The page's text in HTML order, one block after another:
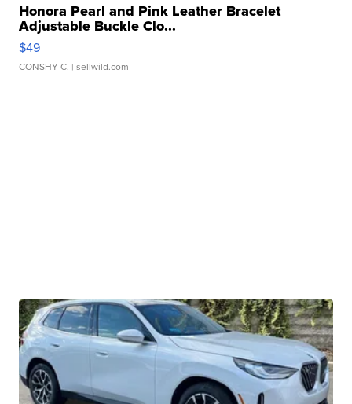
Honora Pearl and Pink Leather Bracelet
Adjustable Buckle Clo...
$49
CONSHY C. | sellwild.com